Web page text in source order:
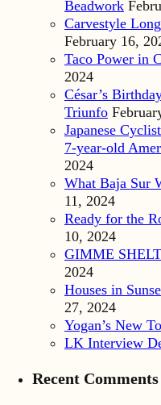
Beadwork
Carvestyle
February 16,
Taco Power in
2024
César’s
Triunfo
Japanese
7-year-old
2024
What Baja Sur
11, 2024
Ready for the
10, 2024
GIMME
2024
Houses in
27, 2024
Yogan’s New
LK Interview
Recent Comments